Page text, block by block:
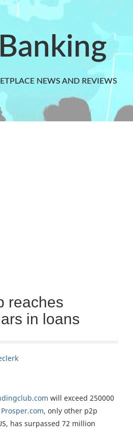
NEWS AND REVIEWS
reaches
in loans
will exceed 250000
Prosper.com, only other p2p
has surpassed 72 million